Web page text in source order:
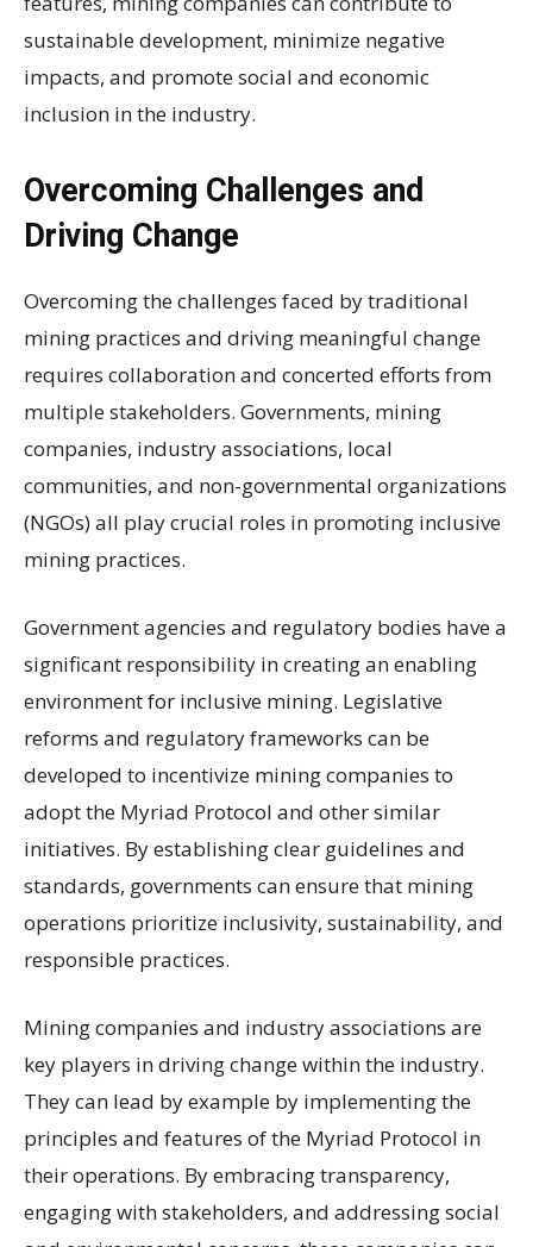
sustainable development, minimize negative
impacts, and promote social and economic
inclusion in the industry.
Overcoming Challenges and
Driving Change
Overcoming the challenges faced by traditional
mining practices and driving meaningful change
requires collaboration and concerted efforts from
multiple stakeholders. Governments, mining
companies, industry associations, local
communities, and non-governmental organizations
(NGOs) all play crucial roles in promoting inclusive
mining practices.
Government agencies and regulatory bodies have a
significant responsibility in creating an enabling
environment for inclusive mining. Legislative
reforms and regulatory frameworks can be
developed to incentivize mining companies to
adopt the Myriad Protocol and other similar
initiatives. By establishing clear guidelines and
standards, governments can ensure that mining
operations prioritize inclusivity, sustainability, and
responsible practices.
Mining companies and industry associations are
key players in driving change within the industry.
They can lead by example by implementing the
principles and features of the Myriad Protocol in
their operations. By embracing transparency,
engaging with stakeholders, and addressing social